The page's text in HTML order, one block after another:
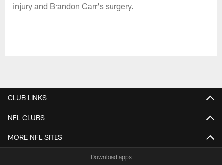
injury and Brandon Carr's surgery.
CLUB LINKS
NFL CLUBS
MORE NFL SITES
Download apps